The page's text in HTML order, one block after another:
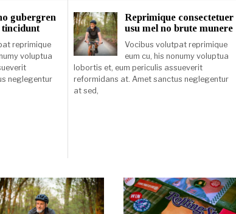
gubergren
reprimique
voluptua
neglegentur
Reprimique consectetuer
usu mel no brute munere
Vocibus volutpat reprimique
eum cu, his nonumy voluptua
lobortis et, eum periculis assueverit
reformidans at. Amet sanctus neglegentur
at sed,